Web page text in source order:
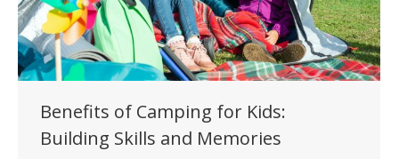
Benefits of Camping for Kids:
Building Skills and Memories